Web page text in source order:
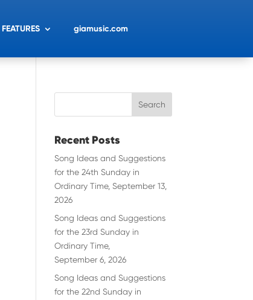
FEATURES giamusic.com
Recent Posts
Song Ideas and Suggestions
for the 24th Sunday in
Ordinary Time, September 13,
2026
Song Ideas and Suggestions
for the 23rd Sunday in
Ordinary Time,
September 6, 2026
Song Ideas and Suggestions
for the 22nd Sunday in